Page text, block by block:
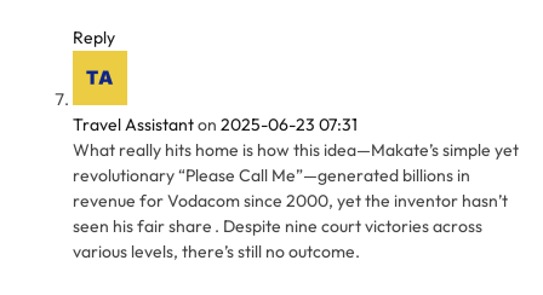
Reply
Travel Assistanton 2025-06-23 07:31
What really hits home is how this idea—Makate’s simple yet
revolutionary “Please Call Me”—generated billions in
revenue for Vodacom since 2000, yet the inventor hasn’t
seen his fair share . Despite nine court victories across
various levels, there’s still no outcome.